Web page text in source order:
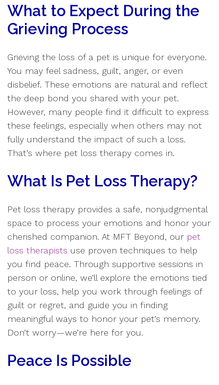
What to Expect During the
Grieving Process
Grieving the loss of a pet is unique for everyone.
You may feel sadness, guilt, anger, or even
disbelief. These emotions are natural and reflect
the deep bond you shared with your pet.
However, many people find it difficult to express
these feelings, especially when others may not
fully understand the impact of such a loss.
That’s where pet loss therapy comes in.
What Is Pet Loss Therapy?
Pet loss therapy provides a safe, nonjudgmental
space to process your emotions and honor your
cherished companion. At MFT Beyond, our pet
loss therapists use proven techniques to help
you find peace. Through supportive sessions in
person or online, we’ll explore the emotions tied
to your loss, help you work through feelings of
guilt or regret, and guide you in finding
meaningful ways to honor your pet’s memory.
Don’t worry—we’re here for you.
Peace Is Possible